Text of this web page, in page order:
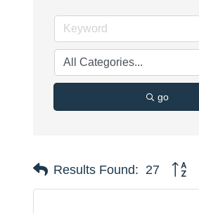
go
Results Found: 27